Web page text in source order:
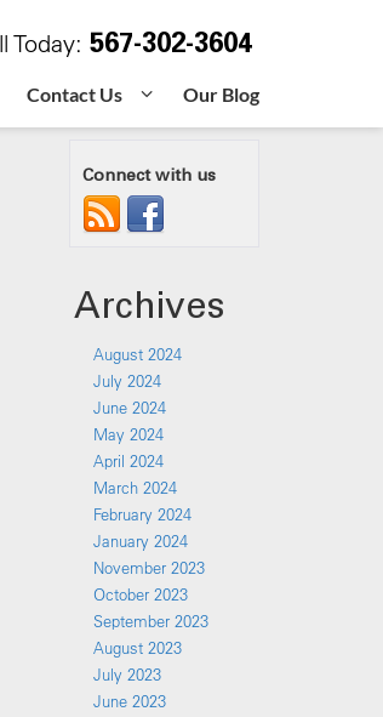
Today: 567-302-3604
Contact Us Our Blog
Connect with us
Archives
August 2024
July 2024
June 2024
May 2024
April 2024
March 2024
February 2024
January 2024
November 2023
October 2023
September 2023
August 2023
July 2023
June 2023